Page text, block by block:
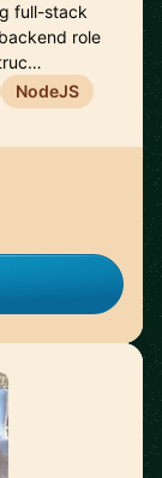
full-stack
role
NodeJS